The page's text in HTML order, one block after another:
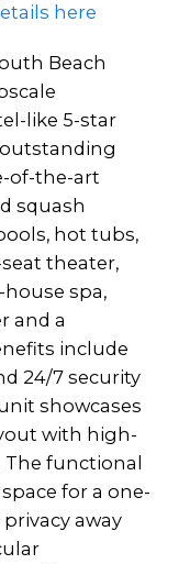
here
Beach
like 5-star
outstanding
of-the-art
squash
hot tubs,
theater,
spa,
and a
include
24/7 security
showcases
with high-
The functional
for a one-
away